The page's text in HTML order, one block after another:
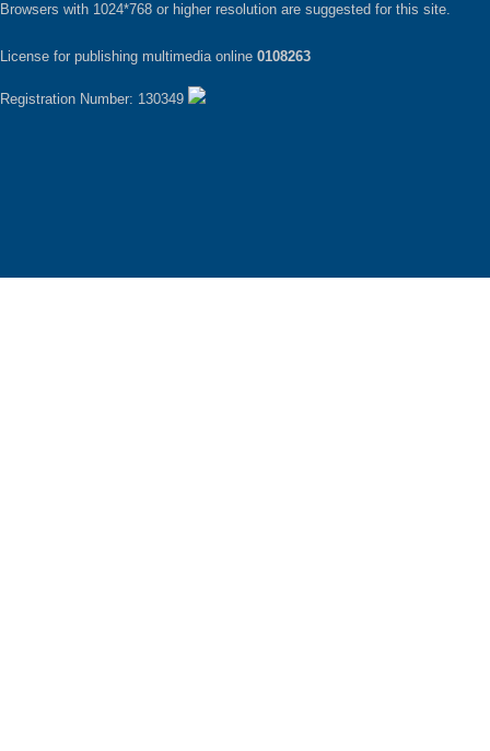
Browsers with 1024*768 or higher resolution are suggested for this site.
License for publishing multimedia online 0108263
Registration Number: 130349